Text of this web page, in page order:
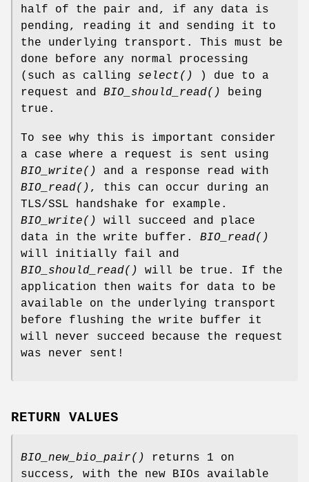
half of the pair and, if any data is
pending, reading it and sending it to
the underlying transport. This must be
done before any normal processing
(such as calling select()
) due to a
request and BIO_should_read()
being
true.
To see why this is important consider
a case where a request is sent using
BIO_write()
and a response read with
BIO_read() , this can occur during an
TLS/SSL handshake for example.
BIO_write()
will succeed and place
data in the write buffer. BIO_read()
will initially fail and
BIO_should_read()
will be true. If the
application then waits for data to be
available on the underlying transport
before flushing the write buffer it
will never succeed because the request
was never sent!
RETURN VALUES
BIO_new_bio_pair()
returns 1 on
success, with the new BIOs available